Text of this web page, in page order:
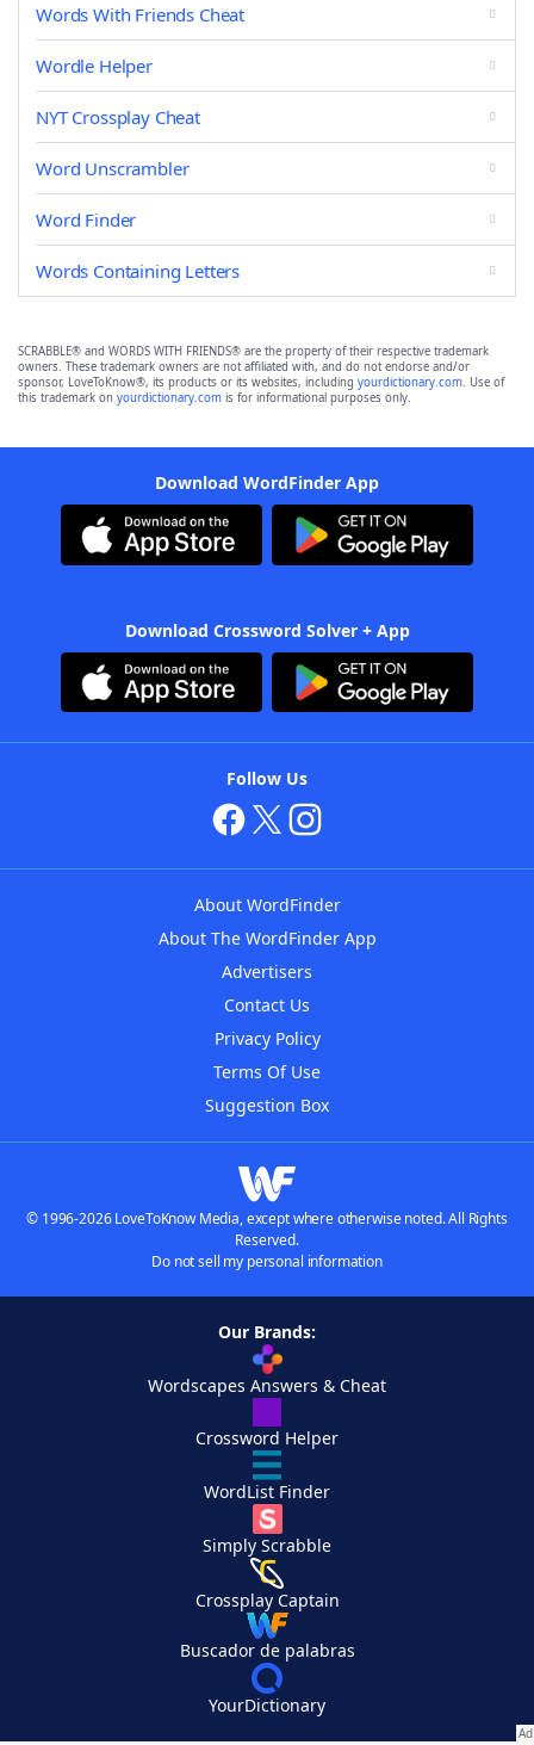
Words With Friends Cheat
Wordle Helper
NYT Crossplay Cheat
Word Unscrambler
Word Finder
Words Containing Letters
SCRABBLE® and WORDS WITH FRIENDS® are the property of their respective trademark
owners. These trademark owners are not affiliated with, and do not endorse and/or
sponsor, LoveToKnow®, its products or its websites, including yourdictionary.com. Use of
this trademark on yourdictionary.com is for informational purposes only.
Download WordFinder App
Download Crossword Solver + App
Follow Us
About WordFinder
About The WordFinder App
Advertisers
Contact Us
Privacy Policy
Terms Of Use
Suggestion Box
© 1996-2026 LoveToKnow Media, except where otherwise noted. All Rights
Reserved.
Do not sell my personal information
Our Brands:
Wordscapes Answers & Cheat
Crossword Helper
WordList Finder
Simply Scrabble
Crossplay Captain
Buscador de palabras
YourDictionary